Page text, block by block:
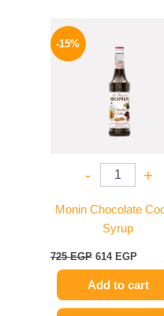
-15%
- +
Monin Chocolate
Syrup
725EGP
was:
725 EGP.
614 EGP
Add to cart